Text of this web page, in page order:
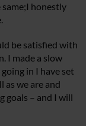
same;I honestly
be satisfied with
I made a slow
in I have set
as we are and
goals – and I will